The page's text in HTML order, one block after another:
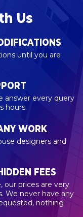
Us
until you are
answer every query
hours.
WORK
designers and
FEES
our prices are very
We never have any
nothing